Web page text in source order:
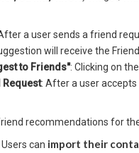
a user sends a friend
will receive the
to Friends": Clicking on
Request: After a user
recommendations for
Users can import their